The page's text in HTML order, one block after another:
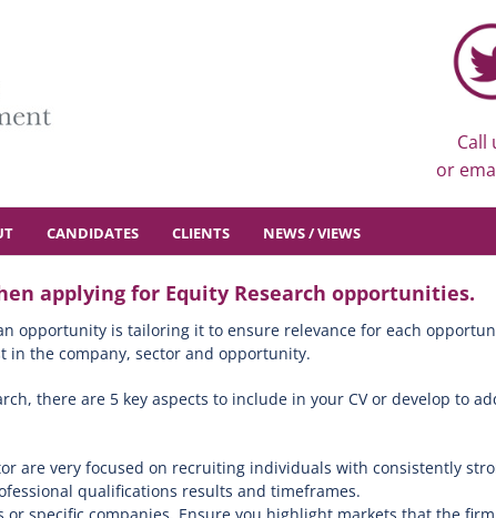
Call
or
CANDIDATES CLIENTS NEWS / VIEWS
applying for Equity Research opportunities.
opportunity is tailoring it to ensure relevance for each
in the company, sector and opportunity.
there are 5 key aspects to include in your CV or develop to
are very focused on recruiting individuals with consistently
qualifications results and timeframes.